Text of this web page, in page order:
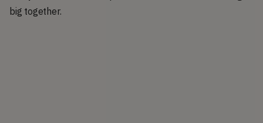
big together.